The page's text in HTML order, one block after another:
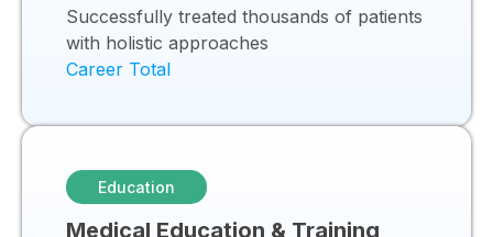
Successfully treated thousands of patients
with holistic approaches
Career Total
Education
Medical Education & Training